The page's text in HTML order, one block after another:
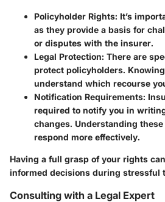
Policyholder Rights: It’s
as they provide a basis for
or disputes with the insurer.
Legal Protection: There are
protect policyholders.
understand which recourse
Notification Requirements:
required to notify you in
changes. Understanding
respond more effectively.
Having a full grasp of your rights
informed decisions during stressful
Consulting with a Legal Expert